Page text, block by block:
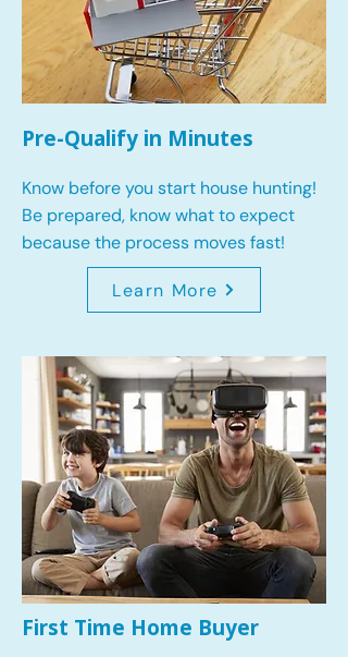
Pre-Qualify in Minutes
Know before you start house hunting!
Be prepared, know what to expect
because the process moves fast!
Learn More
First Time Home Buyer